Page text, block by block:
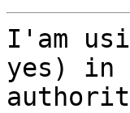
I'am
yes) in